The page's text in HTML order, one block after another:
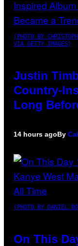
(PHOTO BY
VIA GETTY IMAGES)
Justin
Country-
Long
14 hours agoBy
(PHOTO BY DANIEL
On This